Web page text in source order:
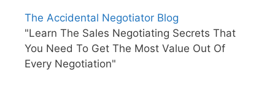
The Accidental Negotiator Blog
"Learn The Sales Negotiating Secrets That
You Need To Get The Most Value Out Of
Every Negotiation"